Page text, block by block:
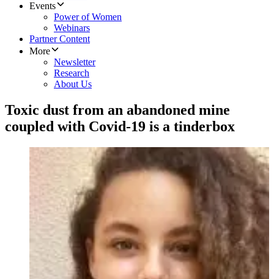
Events
Power of Women
Webinars
Partner Content
More
Newsletter
Research
About Us
Toxic dust from an abandoned mine
coupled with Covid-19 is a tinderbox